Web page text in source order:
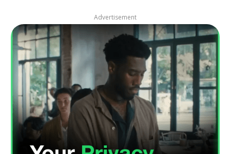
Advertisement